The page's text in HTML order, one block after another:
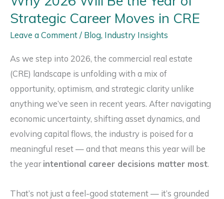
Strategic Career Moves in CRE
Leave a Comment / Blog, Industry Insights
As we step into 2026, the commercial real estate
(CRE) landscape is unfolding with a mix of
opportunity, optimism, and strategic clarity unlike
anything we’ve seen in recent years. After navigating
economic uncertainty, shifting asset dynamics, and
evolving capital flows, the industry is poised for a
meaningful reset — and that means this year will be
the year intentional career decisions matter most.
That’s not just a feel-good statement — it’s grounded